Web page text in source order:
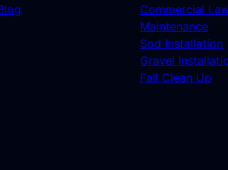
Commercial
Maintenance
Sod Installation
Gravel
Fall Clean Up